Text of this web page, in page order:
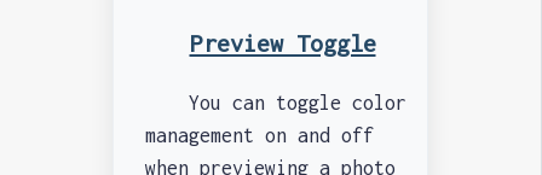
Preview Toggle
You can toggle color
management on and off
when previewing a photo